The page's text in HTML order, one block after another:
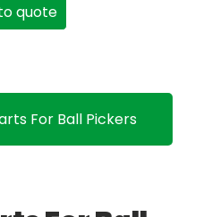
quote
For Ball Pickers